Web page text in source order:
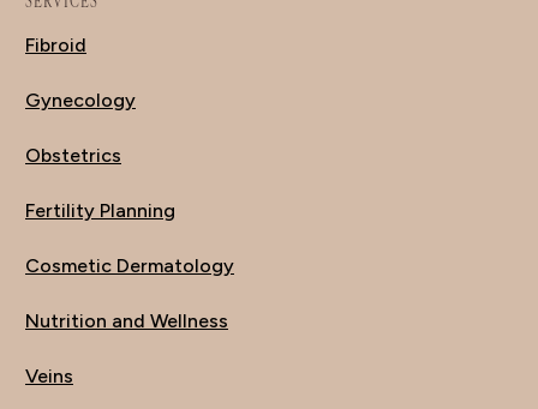
Fibroid
Gynecology
Obstetrics
Fertility Planning
Cosmetic Dermatology
Nutrition and Wellness
Veins